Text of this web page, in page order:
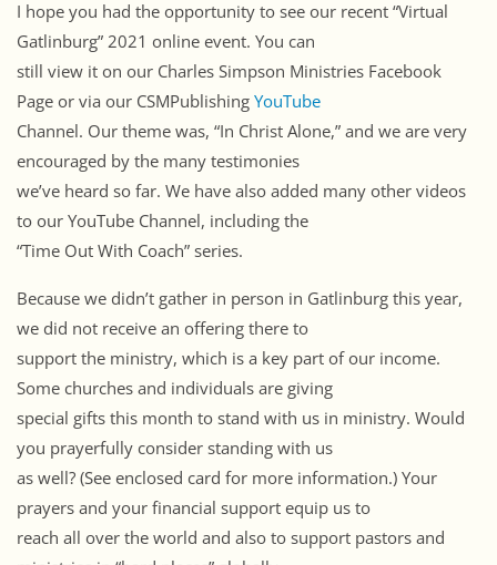
I hope you had the opportunity to see our recent “Virtual
Gatlinburg” 2021 online event. You can
still view it on our Charles Simpson Ministries Facebook
Page or via our CSMPublishing YouTube
Channel. Our theme was, “In Christ Alone,” and we are very
encouraged by the many testimonies
we’ve heard so far. We have also added many other videos
to our YouTube Channel, including the
“Time Out With Coach” series.
Because we didn’t gather in person in Gatlinburg this year,
we did not receive an offering there to
support the ministry, which is a key part of our income.
Some churches and individuals are giving
special gifts this month to stand with us in ministry. Would
you prayerfully consider standing with us
as well? (See enclosed card for more information.) Your
prayers and your financial support equip us to
reach all over the world and also to support pastors and